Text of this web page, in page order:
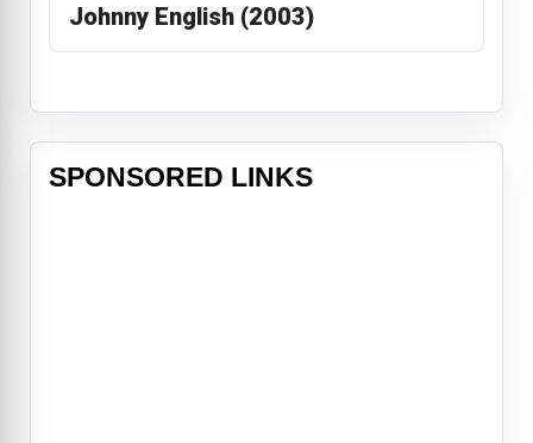
Johnny English (2003)
SPONSORED LINKS